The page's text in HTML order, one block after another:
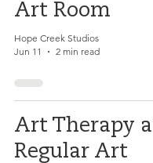
Art Room
Hope Creek Studios
Jun 11
2 min read
Art Therapy
Regular Art